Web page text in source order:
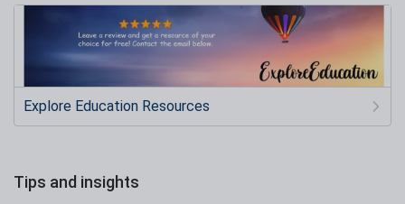
Explore Education Resources
Tips and insights